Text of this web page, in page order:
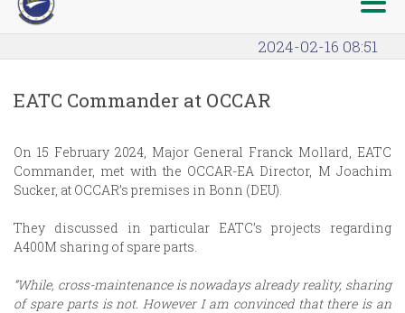
2024-02-16 08:51
EATC Commander at OCCAR
On 15 February 2024, Major General Franck Mollard, EATC
Commander, met with the OCCAR-EA Director, M Joachim
Sucker, at OCCAR’s premises in Bonn (DEU).
They discussed in particular EATC’s projects regarding
A400M sharing of spare parts.
“While, cross-maintenance is nowadays already reality, sharing
of spare parts is not. However I am convinced that there is an